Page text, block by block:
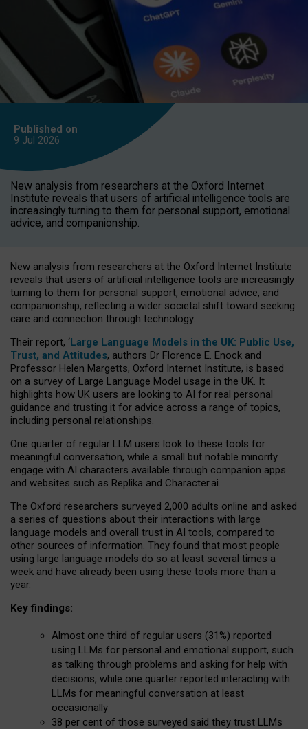
Published on
9 Jul 2026
New analysis from researchers at the Oxford Internet
Institute reveals that users of artificial intelligence tools are
increasingly turning to them for personal support, emotional
advice, and companionship.
New analysis from researchers at the Oxford Internet Institute
reveals that users of artificial intelligence tools are increasingly
turning to them for personal support, emotional advice, and
companionship, reflecting a wider societal shift toward seeking
care and connection through technology.
Their report, ‘Large Language Models in the UK: Public Use,
Trust, and Attitudes, authors Dr Florence E. Enock and
Professor Helen Margetts, Oxford Internet Institute, is based
on a survey of Large Language Model usage in the UK. It
highlights how UK users are looking to AI for real personal
guidance and trusting it for advice across a range of topics,
including personal relationships.
One quarter of regular LLM users look to these tools for
meaningful conversation, while a small but notable minority
engage with AI characters available through companion apps
and websites such as Replika and Character.ai.
The Oxford researchers surveyed 2,000 adults online and asked
a series of questions about their interactions with large
language models and overall trust in AI tools, compared to
other sources of information. They found that most people
using large language models do so at least several times a
week and have already been using these tools more than a
year.
Key findings:
Almost one third of regular users (31%) reported
using LLMs for personal and emotional support, such
as talking through problems and asking for help with
decisions, while one quarter reported interacting with
LLMs for meaningful conversation at least
occasionally
38 per cent of those surveyed said they trust LLMs